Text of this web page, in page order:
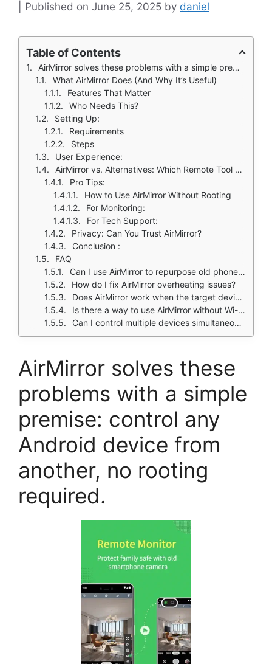
June 25, 2025 by daniel
Table of Contents
AirMirror solves these problems with a simple premise: control any Android device from another, no rooting required.
What AirMirror Does (And Why It’s Useful)
Features That Matter
Who Needs This?
Setting Up:
Requirements
Steps
User Experience:
AirMirror vs. Alternatives: Which Remote Tool Actually Delivers?
Pro Tips:
How to Use AirMirror Without Rooting
For Monitoring:
For Tech Support:
Privacy: Can You Trust AirMirror?
Conclusion :
FAQ
Can I use AirMirror to repurpose old phones as security cameras?
How do I fix AirMirror overheating issues?
Does AirMirror work when the target device is locked?
Is there a way to use AirMirror without Wi-Fi?
Can I control multiple devices simultaneously with AirMirror?
AirMirror solves these
problems with a simple
premise: control any
Android device from
another, no rooting
required.